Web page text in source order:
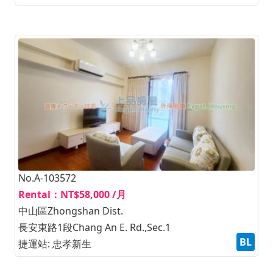
No.A-103572
Rental：NT$58,000 /月
中山區Zhongshan Dist.
長安東路1段Chang An E. Rd.,Sec.1
捷運站: 忠孝新生
BL